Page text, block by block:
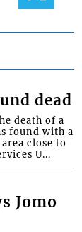
dead
death of a
found with a
close to
U...
Jomo